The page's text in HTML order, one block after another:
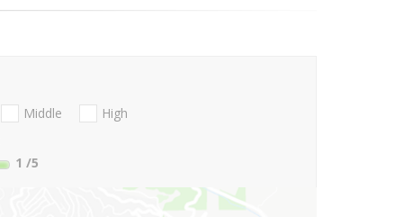
Middle
High
1 /5